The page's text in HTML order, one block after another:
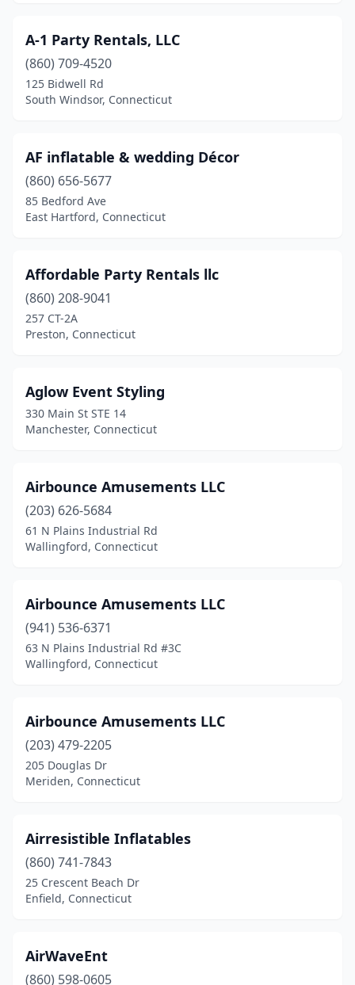
(1)
Guilford(2)
Hartford(6)
Litchfield(1)
Madison(1)
Marion(1)
Marlborough
Meriden(4)
Milford (2)
Monroe(3)
Mystic(1)
Naugatuck(3)
New Haven(3)
New London(2)
Newington(1)
North Branford
North Haven(1)
Oakville(2)
Old Saybrook(2)
Orange
Plainville (1)
A-1 Party Rentals, LLC
(860) 709-4520
125 Bidwell Rd
South Windsor, Connecticut
AF inflatable & wedding Décor
(860) 656-5677
85 Bedford Ave
East Hartford, Connecticut
Affordable Party Rentals llc
(860) 208-9041
257 CT-2A
Preston, Connecticut
Aglow Event Styling
330 Main St STE 14
Manchester, Connecticut
Airbounce Amusements LLC
(203) 626-5684
61 N Plains Industrial Rd
Wallingford, Connecticut
Airbounce Amusements LLC
(941) 536-6371
63 N Plains Industrial Rd #3C
Wallingford, Connecticut
Airbounce Amusements LLC
(203) 479-2205
205 Douglas Dr
Meriden, Connecticut
Airresistible Inflatables
(860) 741-7843
25 Crescent Beach Dr
Enfield, Connecticut
AirWaveEnt
(860) 598-0605